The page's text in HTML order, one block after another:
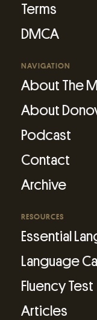
Terms
DMCA
NAVIGATION
About The
About
Podcast
Contact
Archive
RESOURCES
Essential
Language
Fluency Test
Articles